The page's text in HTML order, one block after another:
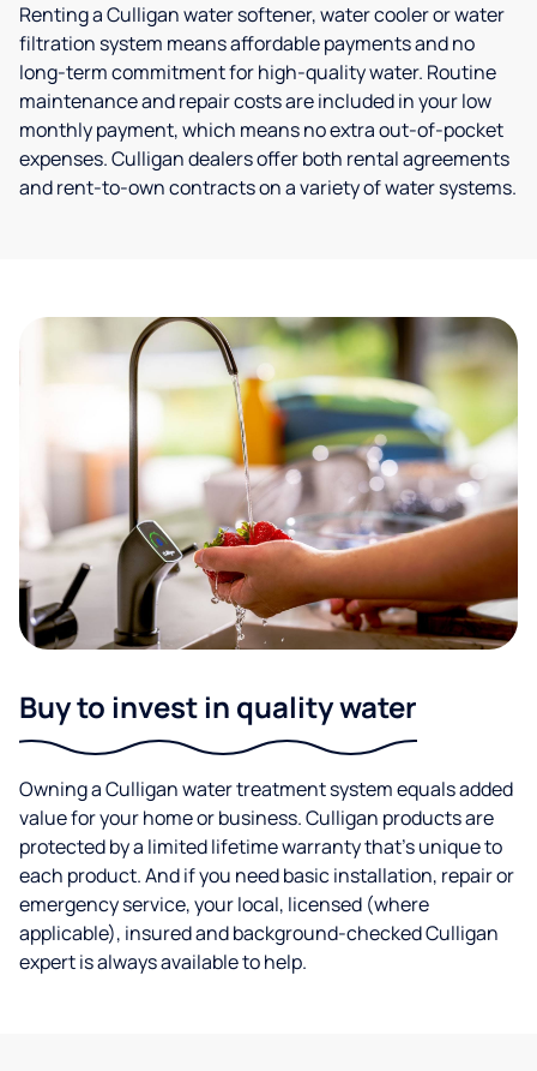
Renting a Culligan water softener, water cooler or water
filtration system means affordable payments and no
long-term commitment for high-quality water. Routine
maintenance and repair costs are included in your low
monthly payment, which means no extra out-of-pocket
expenses. Culligan dealers offer both rental agreements
and rent-to-own contracts on a variety of water systems.
Buy to invest in quality water
Owning a Culligan water treatment system equals added
value for your home or business. Culligan products are
protected by a limited lifetime warranty that’s unique to
each product. And if you need basic installation, repair or
emergency service, your local, licensed (where
applicable), insured and background-checked Culligan
expert is always available to help.